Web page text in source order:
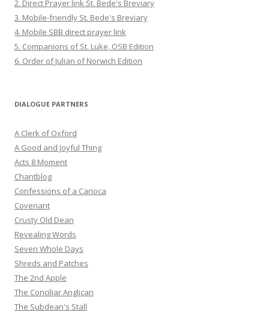
2. Direct Prayer link St. Bede's Breviary
3. Mobile-friendly St. Bede's Breviary
4. Mobile SBB direct prayer link
5. Companions of St. Luke, OSB Edition
6. Order of Julian of Norwich Edition
DIALOGUE PARTNERS
A Clerk of Oxford
A Good and Joyful Thing
Acts 8 Moment
Chantblog
Confessions of a Carioca
Covenant
Crusty Old Dean
Revealing Words
Seven Whole Days
Shreds and Patches
The 2nd Apple
The Conciliar Anglican
The Subdean's Stall